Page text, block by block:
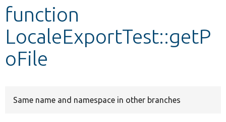
Develop for Drupal
function
LocaleExportTest::getP
oFile
Same name and namespace in other branches